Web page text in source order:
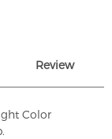
Review
Color